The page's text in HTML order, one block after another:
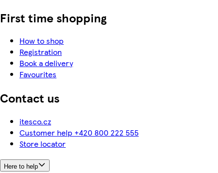
First time shopping
How to shop
Registration
Book a delivery
Favourites
Contact us
itesco.cz
Customer help +420 800 222 555
Store locator
Here to help